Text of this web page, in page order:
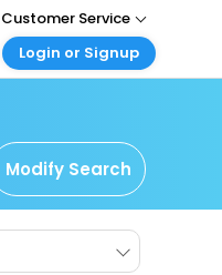
Customer Service
Login or Signup
Travel
corporate account
Login
your agent account
Modify Search